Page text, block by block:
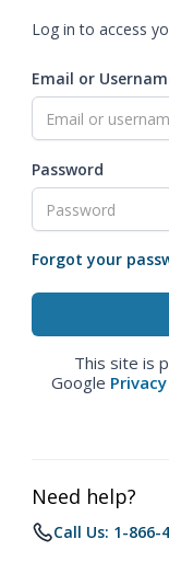
Log in to access
Email or
Password
Forgot your
This site is
Google
Need help?
Call Us: 1-866-